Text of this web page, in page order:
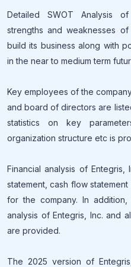
Detailed SWOT Analysis
strengths and weaknesses
build its business along with
in the near to medium term
Key employees of the
and board of directors are
statistics on key
organization structure etc is
Financial analysis of
statement, cash flow
for the company. In addition,
analysis of Entegris, Inc. and
are provided.
The 2025 version of